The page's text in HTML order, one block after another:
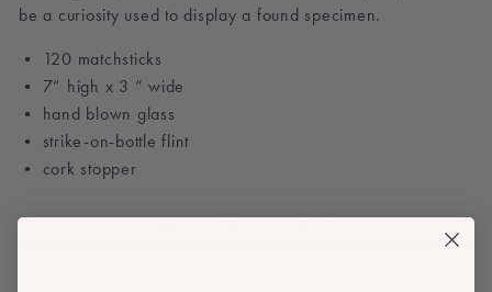
be a curiosity used to display a found specimen.
• 120 matchsticks
• 7” high x 3 “ wide
• hand blown glass
• strike-on-bottle flint
• cork stopper